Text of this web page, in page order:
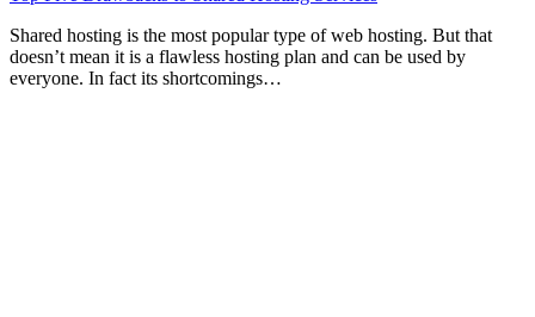
Shared hosting is the most popular type of web hosting. But that
doesn’t mean it is a flawless hosting plan and can be used by
everyone. In fact its shortcomings…